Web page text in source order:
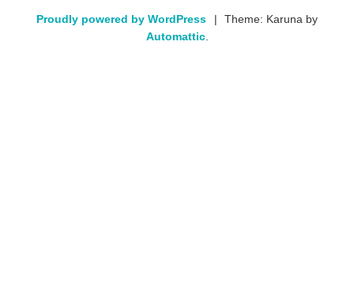
Proudly powered by WordPress |
Theme: Karuna by
Automattic.